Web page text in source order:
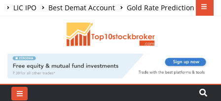
LIC IPO Best Demat Account
Gold Rate Prediction
Share Market Courses